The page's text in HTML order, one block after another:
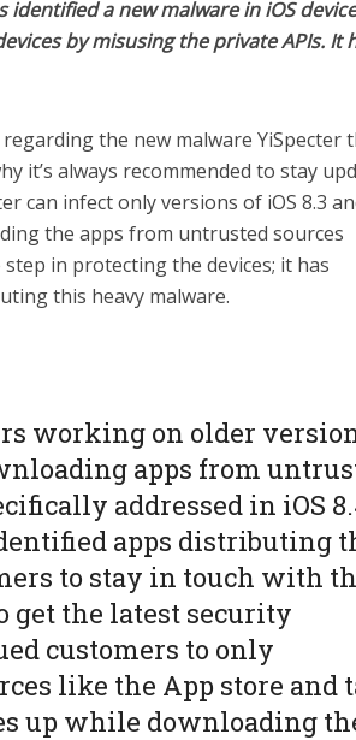
a new malware in iOS
by misusing the private APIs. It
the new malware YiSpecter
it’s always recommended to stay
can infect only versions of iOS 8.3
the apps from untrusted sources
in protecting the devices; it has
this heavy malware.
working on older
apps from
addressed in iOS
apps distributing
to stay in touch with
get the latest security
customers to only
like the App store and
up while downloading